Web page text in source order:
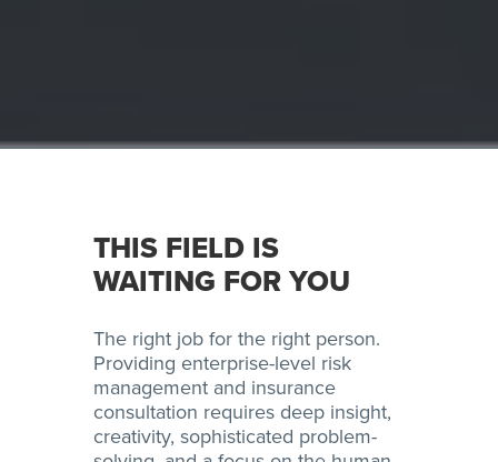
THIS FIELD IS
WAITING FOR YOU
The right job for the right person.
Providing enterprise-level risk
management and insurance
consultation requires deep insight,
creativity, sophisticated problem-